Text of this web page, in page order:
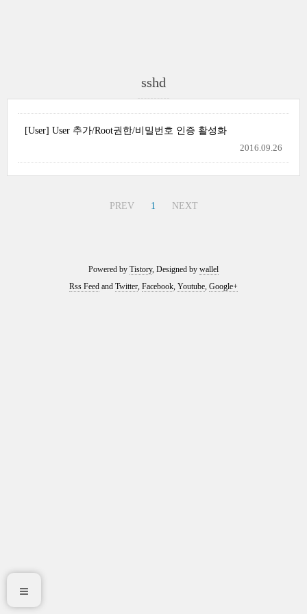
sshd
[User] User 추가/Root권한/비밀번호 인증 활성화
2016.09.26
PREV 1 NEXT
Powered by Tistory, Designed by wallel
Rss Feed and Twitter, Facebook, Youtube, Google+